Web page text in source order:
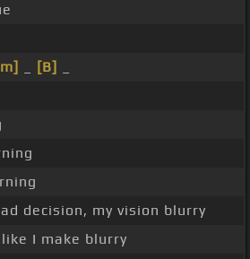
[B]
decision, my vision blurry
I make blurry